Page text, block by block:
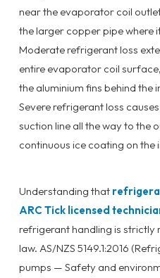
near the evaporator coil
the larger copper pipe where
Moderate refrigerant loss
entire evaporator coil
the aluminium fins behind the
Severe refrigerant loss
suction line all the way to the
continuous ice coating on
Understanding that
ARC Tick licensed
refrigerant handling is strictly
law. AS/NZS 5149.1:2016
pumps — Safety and